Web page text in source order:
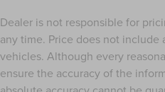
Dealer is not responsible for
any time. Price does not include
vehicles. Although every
ensure the accuracy of the